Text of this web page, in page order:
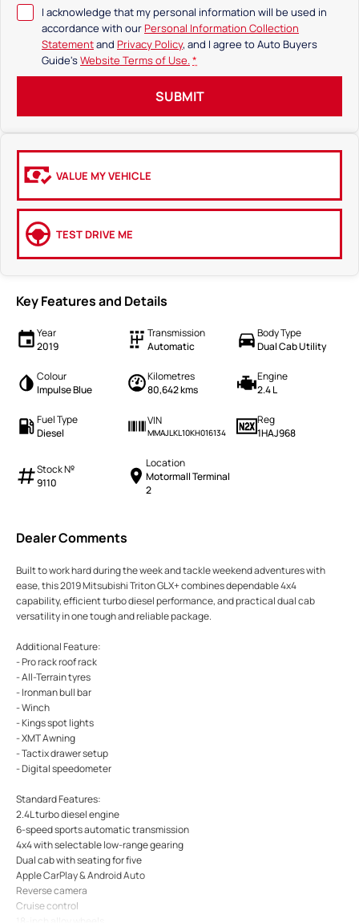
I acknowledge that my personal information will be used in
accordance with ourPersonal Information Collection
Statementand Privacy Policy, and I agree toAuto Buyers
Guide'sWebsite Terms of Use.*
SUBMIT
VALUE MY VEHICLE
TEST DRIVE ME
Key Features and Details
Year
2019
Transmission
Automatic
Body Type
Dual Cab Utility
Colour
Impulse Blue
Kilometres
80,642 kms
Engine
2.4 L
Fuel Type
Diesel
VIN
MMAJLKL10KH016134
Reg
1HAJ968
Stock №
9110
Location
Motormall Terminal
2
Dealer Comments
Built to work hard during the week and tackle weekend adventures with
ease, this 2019 Mitsubishi Triton GLX+ combines dependable 4x4
capability, efficient turbo diesel performance, and practical dual cab
versatility in one tough and reliable package.
Additional Feature:
- Pro rack roof rack
- All-Terrain tyres
- Ironman bull bar
- Winch
- Kings spot lights
- XMT Awning
- Tactix drawer setup
- Digital speedometer
Standard Features:
2.4L turbo diesel engine
6-speed sports automatic transmission
4x4 with selectable low-range gearing
Dual cab with seating for five
Apple CarPlay & Android Auto
Reverse camera
Cruise control